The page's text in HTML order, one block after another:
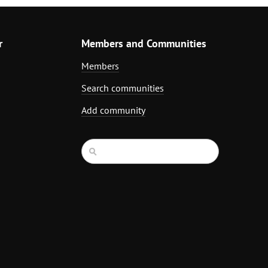
Members and Communities
Members
Search communities
Add community